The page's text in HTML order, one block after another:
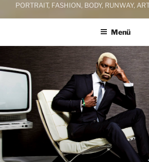
PORTRAIT, FASHION, BODY, RUNWAY,
Menü